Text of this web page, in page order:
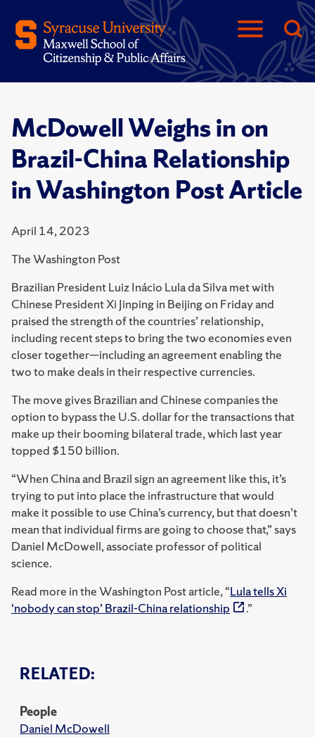
McDowell Weighs in on
Brazil-China Relationship
in Washington Post Article
April 14, 2023
The Washington Post
RELATED:
People
Daniel McDowell
Brazilian President Luiz Inácio Lula da Silva met with
Chinese President Xi Jinping in Beijing on Friday and
praised the strength of the countries’ relationship,
including recent steps to bring the two economies even
closer together—including an agreement enabling the
two to make deals in their respective currencies.
The move gives Brazilian and Chinese companies the
option to bypass the U.S. dollar for the transactions that
make up their booming bilateral trade, which last year
topped $150 billion.
“When China and Brazil sign an agreement like this, it’s
trying to put into place the infrastructure that would
make it possible to use China’s currency, but that doesn’t
mean that individual firms are going to choose that,” says
Daniel McDowell, associate professor of political
science.
Read more in the Washington Post article, “Lula tells Xi
‘nobody can stop’ Brazil-China relationship
.”